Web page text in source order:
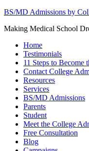
BS/MD Admissions by
Making Medical School
Home
Testimonials
11 Steps to Become
Contact College
Resources
Services
BS/MD Admissions
Parents
Student
Meet the College
Free Consultation
Blog